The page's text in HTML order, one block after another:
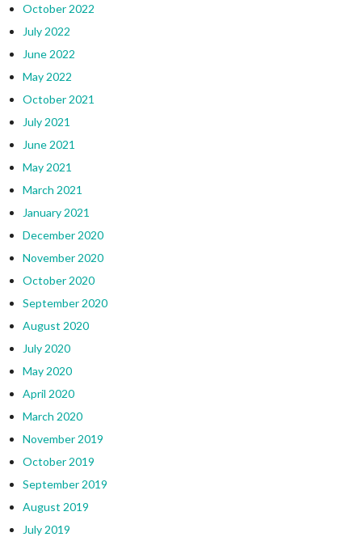
October 2022
July 2022
June 2022
May 2022
October 2021
July 2021
June 2021
May 2021
March 2021
January 2021
December 2020
November 2020
October 2020
September 2020
August 2020
July 2020
May 2020
April 2020
March 2020
November 2019
October 2019
September 2019
August 2019
July 2019